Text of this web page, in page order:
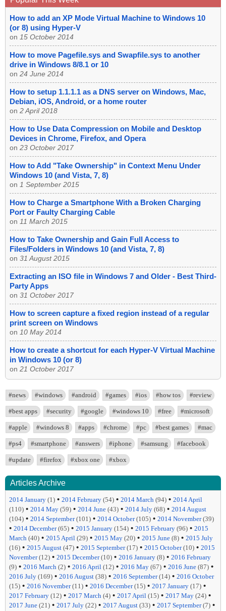
How to add an XP Mode Virtual Machine to Windows 10
(or 8) using Hyper-V
on 15 October 2014
How to move Pagefile.sys and Swapfile.sys to another
drive in Windows 8/8.1 or 10
on 24 June 2014
How to setup 1.1.1.1 as a DNS server on Windows, Mac,
Debian, iOS, Android, or a home router
on 2 April 2018
How to Use Data Compression on Mobile and Desktop
Devices in Chrome, Firefox, and Opera
on 23 October 2017
How to Add "Take Ownership" in Context Menu Under
Windows 10 (and Vista, 7, 8)
on 1 September 2015
How to Charge a Smartphone With a Broken Charging
Port or Faulty Charging Cable
on 11 March 2015
How to Take Ownership and Gain Full Access to
Files/Folders in Windows 10 (and Vista, 7, 8)
on 31 August 2015
Extracting an ISO file in Windows 7 and Older - Best Third-
Party Apps
on 31 October 2017
How to screen capture a fixed region instead of a regular
print screen on Windows
on 10 May 2014
How to create a shortcut for each Hyper-V Virtual Machine
in Windows 10 (or 8)
on 21 October 2017
#news #windows #android #games #ios #how tos #review
#best apps #security #google #windows 10 #free #microsoft
#apple #windows 8 #apps #chrome #pc #best games #mac
#ps4 #smartphone #answers #iphone #samsung #facebook
#update #firefox #xbox one #xbox
Articles Archive
2014 January (1) • 2014 February (54) • 2014 March (94) • 2014 April
(110) • 2014 May (59) • 2014 June (43) • 2014 July (68) • 2014 August
(104) • 2014 September(101) • 2014 October(105) • 2014 November(39)
• 2014 December(65) • 2015 January (154) • 2015 February (96) • 2015
March (40) • 2015 April (29) • 2015 May (20) • 2015 June (8) • 2015 July
(16) • 2015 August (47) • 2015 September(17) • 2015 October(10) • 2015
November(12) • 2015 December(10) • 2016 January (8) • 2016 February
(9) • 2016 March (2) • 2016 April (12) • 2016 May (67) • 2016 June (87) •
2016 July (169) • 2016 August (38) • 2016 September(14) • 2016 October
(15) • 2016 November(11) • 2016 December(15) • 2017 January (17) •
2017 February (12) • 2017 March (4) • 2017 April (15) • 2017 May (24) •
2017 June (21) • 2017 July (22) • 2017 August (33) • 2017 September(7) •